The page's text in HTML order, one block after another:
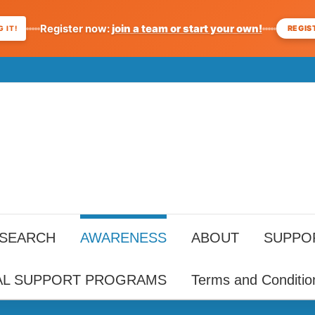
IT! Register now:join a team or start your own!
AWARENESS ABOUT
SUPPORT PROGRAMS Terms and